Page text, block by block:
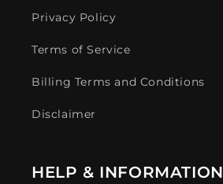
Privacy Policy
Terms of Service
Billing Terms and Conditions
Disclaimer
HELP & INFORMATION